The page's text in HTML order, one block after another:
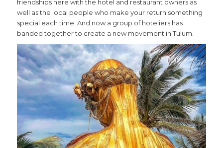
friendships here with the hotel and restaurant owners as
well as the local people who make your return something
special each time. And now a group of hoteliers has
banded together to create a new movement in Tulum.